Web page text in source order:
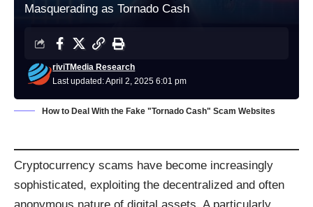
Masquerading as Tornado Cash
Last updated: April 2, 2025 6:01 pm
riviTMedia Research
How to Deal With the Fake "Tornado Cash" Scam Websites
Cryptocurrency scams have become increasingly
sophisticated, exploiting the decentralized and often